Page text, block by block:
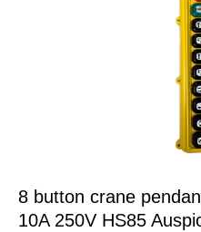
8 button crane
10A 250V HS85